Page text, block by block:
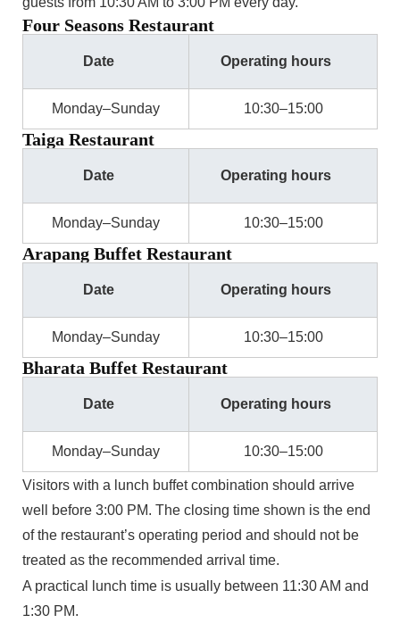
Four Seasons Restaurant
Date Operating hours
Monday–Sunday 10:30–15:00
Taiga Restaurant
Date Operating hours
Monday–Sunday 10:30–15:00
Arapang Buffet Restaurant
Date Operating hours
Monday–Sunday 10:30–15:00
Bharata Buffet Restaurant
Date Operating hours
Monday–Sunday 10:30–15:00
Visitors with a lunch buffet combination should arrive
well before 3:00 PM. The closing time shown is the end
of the restaurant’s operating period and should not be
treated as the recommended arrival time.
A practical lunch time is usually between 11:30 AM and
1:30 PM.